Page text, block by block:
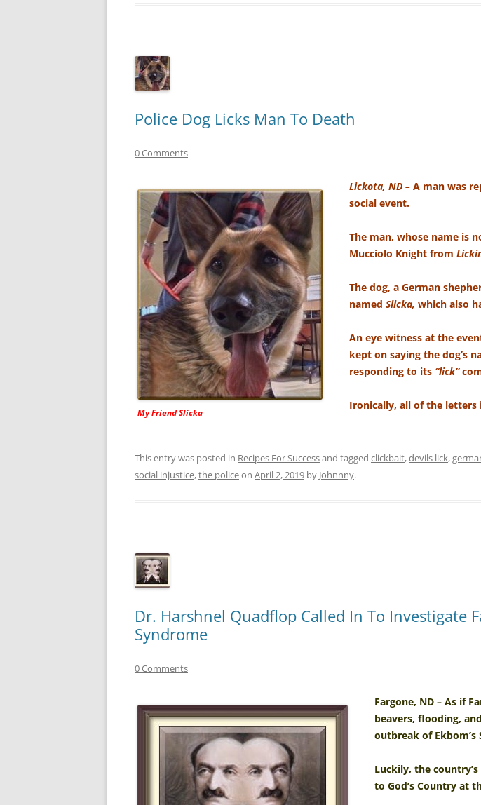
Police Dog Licks Man To Death
0 Comments
My Friend Slicka
Lickota, ND – A man was
social event.
The man, whose name is
Mucciolo Knight from
The dog, a German
named Slicka, which also
An eye witness at the
kept on saying the dog’s
responding to its “lick”
Ironically, all of the letters
This entry was posted in Recipes For Successand tagged clickbait,devils lick,
social injustice,the policeon April 2, 2019 by Johnnny.
Dr. Harshnel Quadflop Called In To Investigate
Syndrome
0 Comments
Fargone, ND – As if
beavers, flooding,
outbreak of
Luckily, the
to God’s Country at